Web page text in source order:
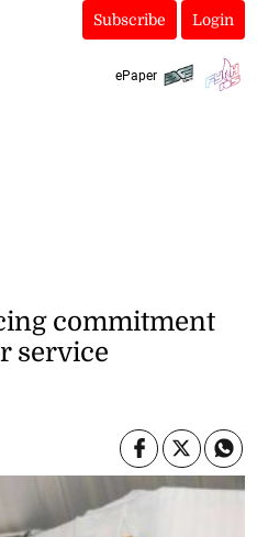
Subscribe Login
ePaper
commitment
service